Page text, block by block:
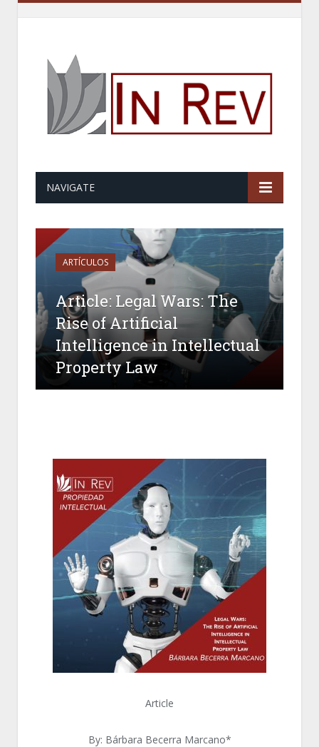
NAVIGATE
ARTÍCULOS
Article: Legal Wars: The
Rise of Artificial
Intelligence in Intellectual
Property Law
Article
By: Bárbara Becerra Marcano*